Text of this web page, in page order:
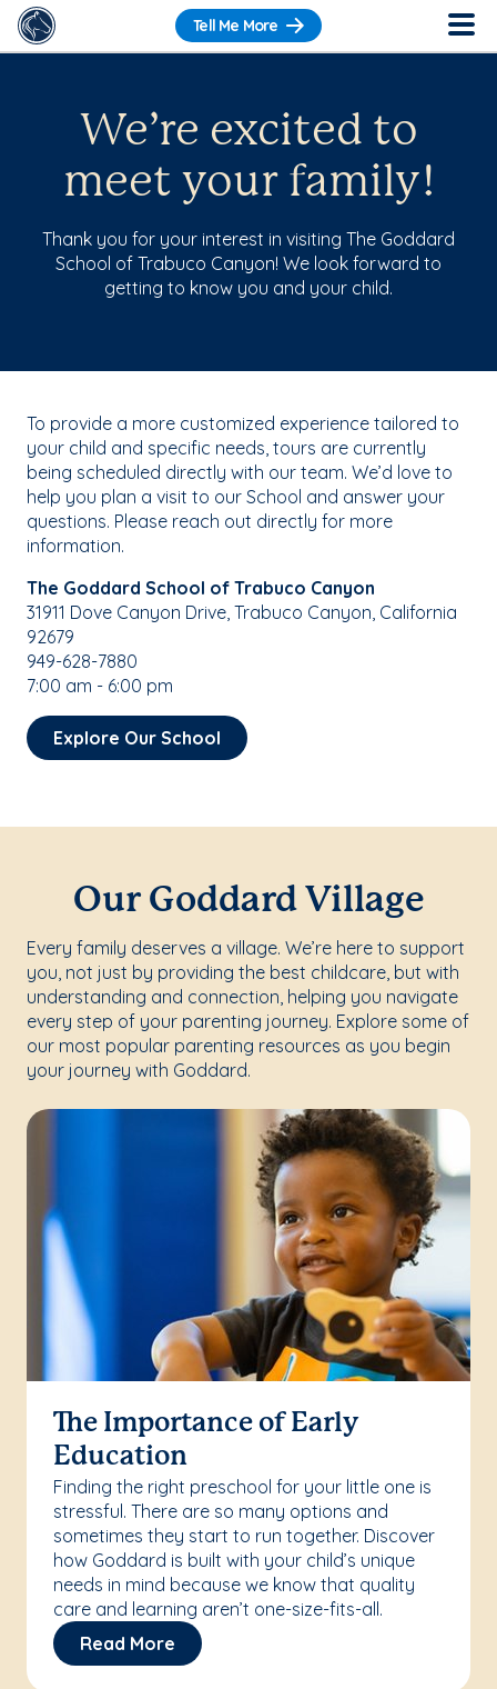
Tell Me More
We’re excited to
meet your family!
Thank you for your interest in visiting The Goddard
School of Trabuco Canyon! We look forward to
getting to know you and your child.
To provide a more customized experience tailored to
your child and specific needs, tours are currently
being scheduled directly with our team. We’d love to
help you plan a visit to our School and answer your
questions. Please reach out directly for more
information.
The Goddard School of Trabuco Canyon
31911 Dove Canyon Drive, Trabuco Canyon, California
92679
949-628-7880
7:00 am - 6:00 pm
Explore Our School
Our Goddard Village
Every family deserves a village. We’re here to support
you, not just by providing the best childcare, but with
understanding and connection, helping you navigate
every step of your parenting journey. Explore some of
our most popular parenting resources as you begin
your journey with Goddard.
The Importance of Early
Education
Finding the right preschool for your little one is
stressful. There are so many options and
sometimes they start to run together. Discover
how Goddard is built with your child’s unique
needs in mind because we know that quality
care and learning aren’t one-size-fits-all.
Read More